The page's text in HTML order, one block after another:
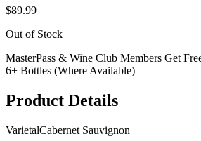
$89.99
Out of Stock
MasterPass & Wine Club Members Get
6+ Bottles (Where Available)
Product Details
VarietalCabernet Sauvignon